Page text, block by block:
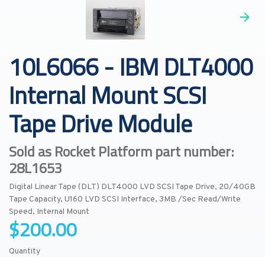
10L6066 - IBM DLT4000
Internal Mount SCSI
Tape Drive Module
Sold as Rocket Platform part number:
28L1653
Digital Linear Tape (DLT) DLT4000 LVD SCSI Tape Drive, 20/40GB
Tape Capacity, U160 LVD SCSI Interface, 3MB /Sec Read/Write
Speed, Internal Mount
$200.00
Quantity